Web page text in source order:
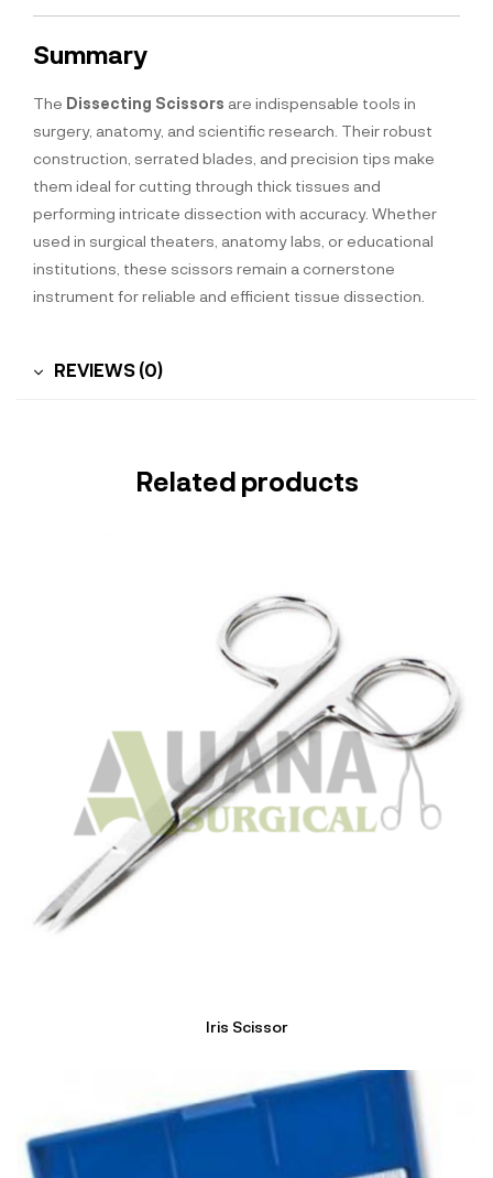
Summary
The Dissecting Scissors are indispensable tools in
surgery, anatomy, and scientific research. Their robust
construction, serrated blades, and precision tips make
them ideal for cutting through thick tissues and
performing intricate dissection with accuracy. Whether
used in surgical theaters, anatomy labs, or educational
institutions, these scissors remain a cornerstone
instrument for reliable and efficient tissue dissection.
REVIEWS (0)
Related products
Iris Scissor